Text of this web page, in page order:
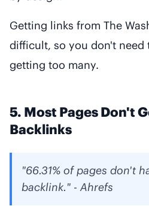
Getting links from The
difficult, so you don't need
getting too many.
5. Most Pages Don't
Backlinks
"66.31% of pages don't
backlink." - Ahrefs